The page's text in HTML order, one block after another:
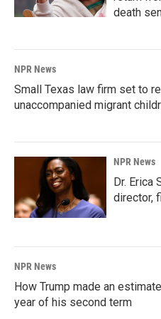
death
NPR News
Small Texas law firm set to
unaccompanied migrant
NPR News
Dr. Erica
director,
NPR News
How Trump made an
year of his second term